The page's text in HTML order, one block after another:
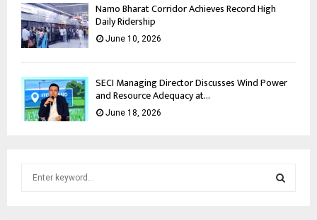
Namo Bharat Corridor Achieves Record High
Daily Ridership
June 10, 2026
SECI Managing Director Discusses Wind Power
and Resource Adequacy at...
June 18, 2026